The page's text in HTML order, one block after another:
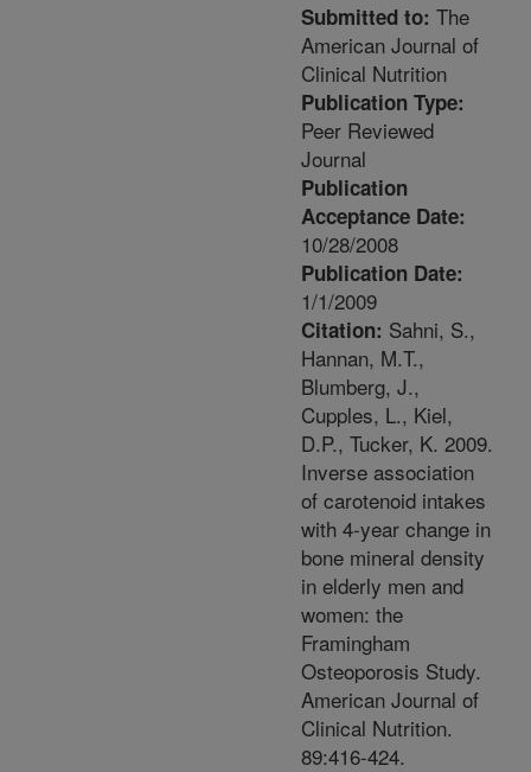
Submitted to: The
American Journal of
Clinical Nutrition
Publication Type:
Peer Reviewed
Journal
Publication
Acceptance Date:
10/28/2008
Publication Date:
1/1/2009
Citation: Sahni, S.,
Hannan, M.T.,
Blumberg, J.,
Cupples, L., Kiel,
D.P., Tucker, K. 2009.
Inverse association
of carotenoid intakes
with 4-year change in
bone mineral density
in elderly men and
women: the
Framingham
Osteoporosis Study.
American Journal of
Clinical Nutrition.
89:416-424.